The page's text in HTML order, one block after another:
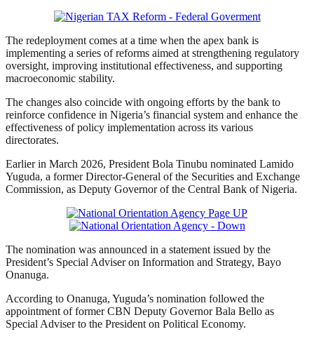
The redeployment comes at a time when the apex bank is
implementing a series of reforms aimed at strengthening regulatory
oversight, improving institutional effectiveness, and supporting
macroeconomic stability.
The changes also coincide with ongoing efforts by the bank to
reinforce confidence in Nigeria’s financial system and enhance the
effectiveness of policy implementation across its various
directorates.
Earlier in March 2026, President Bola Tinubu nominated Lamido
Yuguda, a former Director-General of the Securities and Exchange
Commission, as Deputy Governor of the Central Bank of Nigeria.
The nomination was announced in a statement issued by the
President’s Special Adviser on Information and Strategy, Bayo
Onanuga.
According to Onanuga, Yuguda’s nomination followed the
appointment of former CBN Deputy Governor Bala Bello as
Special Adviser to the President on Political Economy.